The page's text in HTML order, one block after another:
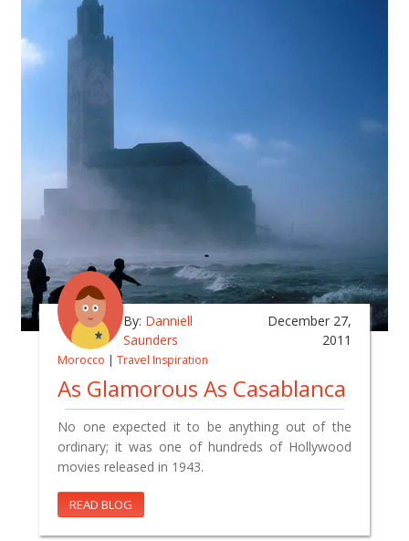
By: Danniell
Saunders
December 27,
2011
Morocco | Travel Inspiration
As Glamorous As Casablanca
No one expected it to be anything out of the
ordinary; it was one of hundreds of Hollywood
movies released in 1943.
READ BLOG